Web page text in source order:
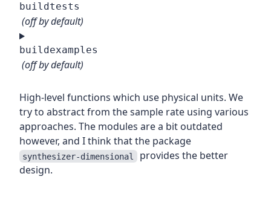
buildtests
(off by default)
buildexamples
(off by default)
High-level functions which use physical units. We
try to abstract from the sample rate using various
approaches. The modules are a bit outdated
however, and I think that the package
synthesizer-dimensional provides the better
design.